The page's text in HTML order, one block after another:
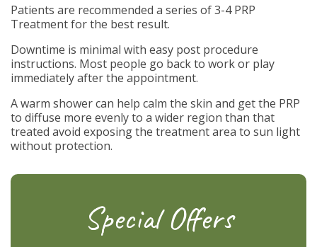
Patients are recommended a series of 3-4 PRP
Treatment for the best result.
Downtime is minimal with easy post procedure
instructions. Most people go back to work or play
immediately after the appointment.
A warm shower can help calm the skin and get the PRP
to diffuse more evenly to a wider region than that
treated avoid exposing the treatment area to sun light
without protection.
Special Offers